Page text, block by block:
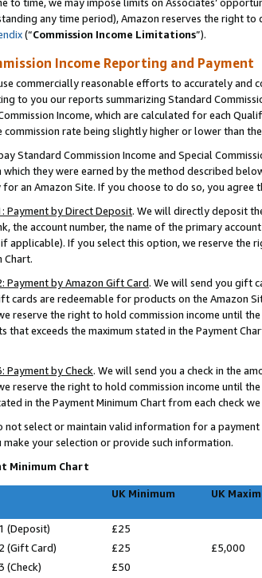
any time period), Amazon reserves the right
(“Commission Income Limitations”).
Income Reporting and Payment
commercially reasonable efforts to accurately and
to you our reports summarizing Standard
Income, which are calculated for each
commission rate being slightly higher or lower than
Standard Commission Income and Special
which they were earned by the method described
for an Amazon Site. If you choose to do so, you
Payment by Direct Deposit. We will directly deposit
the account number, the name of the primary
applicable). If you select this option, we reserve the
Chart.
Payment by Amazon Gift Card. We will send you gift
cards are redeemable for products on the Amazon
reserve the right to hold commission income until
that exceeds the maximum stated in the Payment
Payment by Check. We will send you a check in the
reserve the right to hold commission income until
in the Payment Minimum Chart from each check
not select or maintain valid information for a
make your selection or provide such information.
Minimum Chart
UK Minimum UK
(Deposit) £25
(Gift Card)
£25 £5,000
(Check)
£50